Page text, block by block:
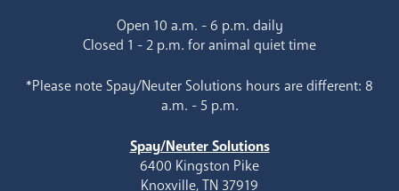
Open 10 a.m. - 6 p.m. daily
Closed 1 - 2 p.m. for animal quiet time
*Please note Spay/Neuter Solutions hours are different: 8
a.m. - 5 p.m.
Spay/Neuter Solutions
6400 Kingston Pike
Knoxville, TN 37919